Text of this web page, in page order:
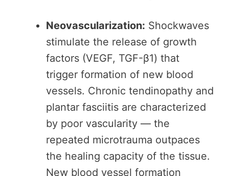
Neovascularization: Shockwaves
stimulate the release of growth
factors (VEGF, TGF-β1) that
trigger formation of new blood
vessels. Chronic tendinopathy and
plantar fasciitis are characterized
by poor vascularity — the
repeated microtrauma outpaces
the healing capacity of the tissue.
New blood vessel formation